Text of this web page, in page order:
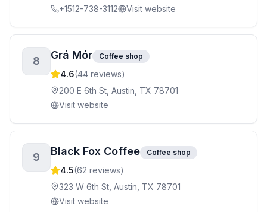
+1512-738-3112
Visit website
8 Grá Mór Coffee shop
4.6(44 reviews)
200 E 6th St, Austin, TX 78701
Visit website
9 Black Fox Coffee Coffee shop
4.5(62 reviews)
323 W 6th St, Austin, TX 78701
Visit website